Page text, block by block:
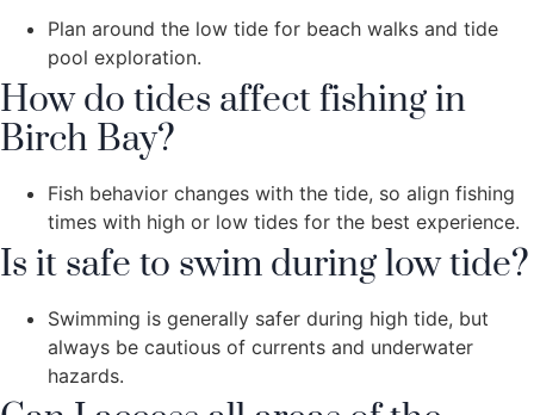
Plan around the low tide for beach walks and tide
pool exploration.
How do tides affect fishing in
Birch Bay?
Fish behavior changes with the tide, so align fishing
times with high or low tides for the best experience.
Is it safe to swim during low tide?
Swimming is generally safer during high tide, but
always be cautious of currents and underwater
hazards.